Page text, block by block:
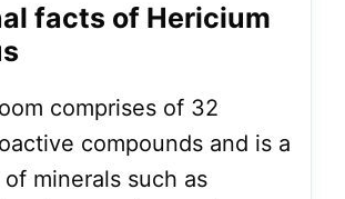
facts of Hericium
comprises of 32
compounds and is a
minerals such as